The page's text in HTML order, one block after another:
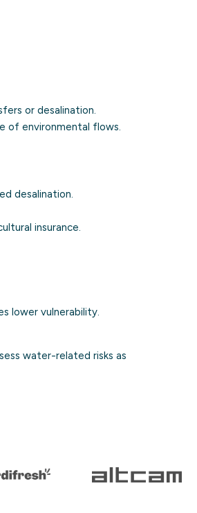
or desalination.
of environmental flows.
desalination.
insurance.
lower vulnerability.
water-related risks as